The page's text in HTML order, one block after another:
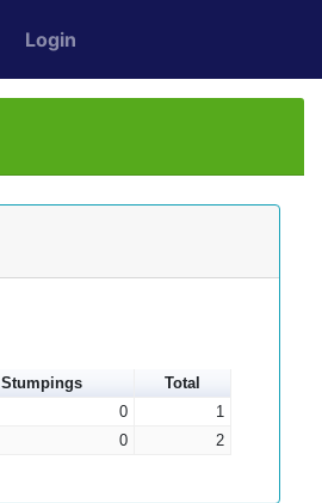
Login
Stumpings
Total
0
1
0 2